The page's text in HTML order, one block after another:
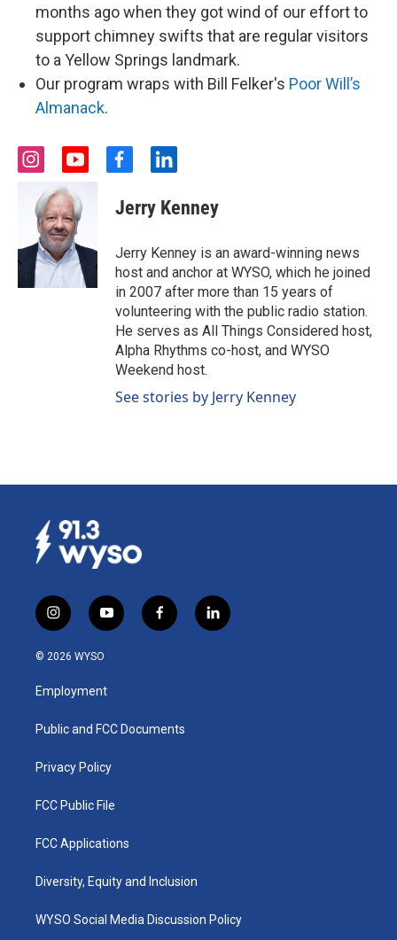
months ago when they got wind of our effort to
support chimney swifts that are regular visitors
to a Yellow Springs landmark.
Our program wraps with Bill Felker's Poor Will’s
Almanack.
i
t
a
g
r
a
m
y
u
t
u
b
e
f
c
e
o
o
k
l
n
k
d
i
n
Jerry Kenney
Jerry Kenney is an award-winning news
host and anchor at WYSO, which he joined
in 2007 after more than 15 years of
volunteering with the public radio station.
He serves as All Things Considered host,
Alpha Rhythms co-host, and WYSO
Weekend host.
See stories by Jerry Kenney
i
n
s
g
a
y
o
u
b
f
a
k
l
i
© 2026 WYSO
Employment
Public and FCC Documents
Privacy Policy
FCC Public File
FCC Applications
Diversity, Equity and Inclusion
WYSO Social Media Discussion Policy